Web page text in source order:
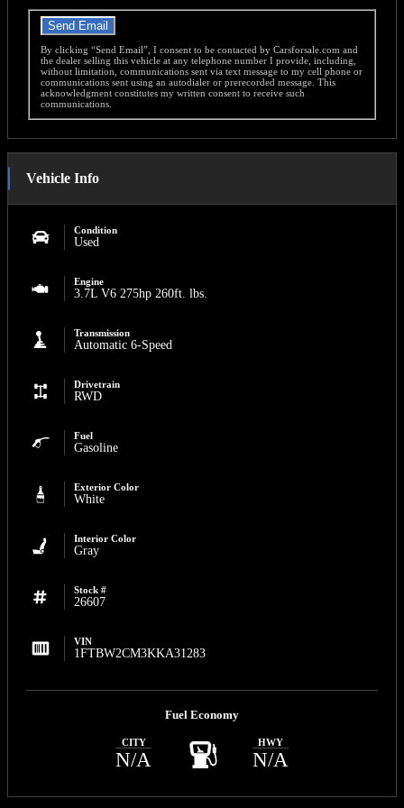
Send Email
By clicking “Send Email”, I consent to be contacted by Carsforsale.com and
the dealer selling this vehicle at any telephone number I provide, including,
without limitation, communications sent via text message to my cell phone or
communications sent using an autodialer or prerecorded message. This
acknowledgment constitutes my written consent to receive such
communications.
Vehicle Info
Condition
Used
Engine
3.7L V6 275hp 260ft. lbs.
Transmission
Automatic 6-Speed
Drivetrain
RWD
Fuel
Gasoline
Exterior Color
White
Interior Color
Gray
Stock #
26607
VIN
1FTBW2CM3KKA31283
Fuel Economy
CITY
N/A
HWY
N/A